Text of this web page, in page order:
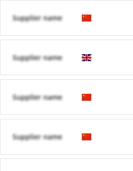
Supplier name
Supplier name
Supplier name
Supplier name